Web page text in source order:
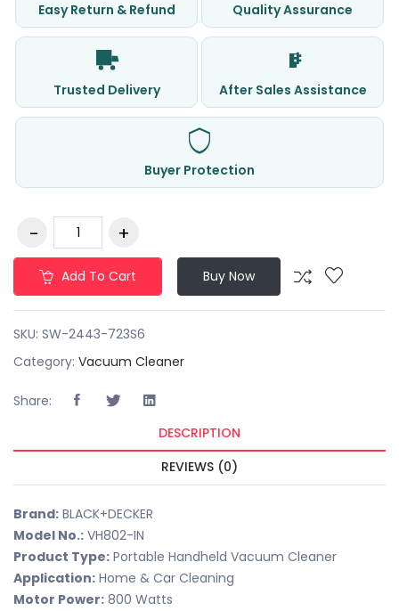
Easy Return & Refund Quality Assurance
Trusted Delivery After Sales Assistance
Buyer Protection
Add To Cart Buy Now
SKU: SW-2443-723S6
Category: Vacuum Cleaner
Share:
DESCRIPTION
REVIEWS (0)
Brand: BLACK+DECKER
Model No.: VH802-IN
Product Type: Portable Handheld Vacuum Cleaner
Application: Home & Car Cleaning
Motor Power: 800 Watts